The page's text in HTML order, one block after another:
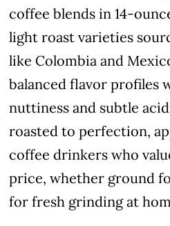
coffee blends in 14-
light roast varieties
like Colombia and
balanced flavor profiles
nuttiness and subtle
roasted to perfection,
coffee drinkers who
price, whether ground
for fresh grinding at